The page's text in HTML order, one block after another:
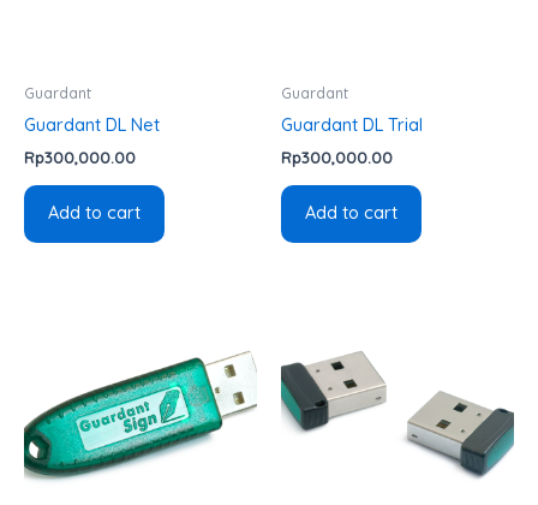
Guardant
Guardant DL Net
Rp300,000.00
Add to cart
Guardant
Guardant DL Trial
Rp300,000.00
Add to cart